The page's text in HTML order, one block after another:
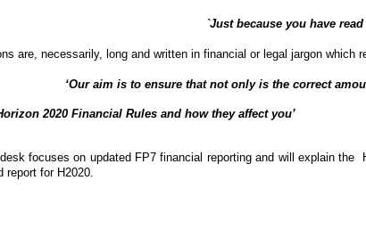
`Just because you have
are, necessarily, long and written in financial or legal jargon which
‘Our aim is to ensure that not only is the correct
2020 Financial Rules and how they affect you’
focuses on updated FP7 financial reporting and will explain
report for H2020.